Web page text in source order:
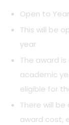
Open to Year
This will be
year
The award
academic
eligible for
There will
award cost,